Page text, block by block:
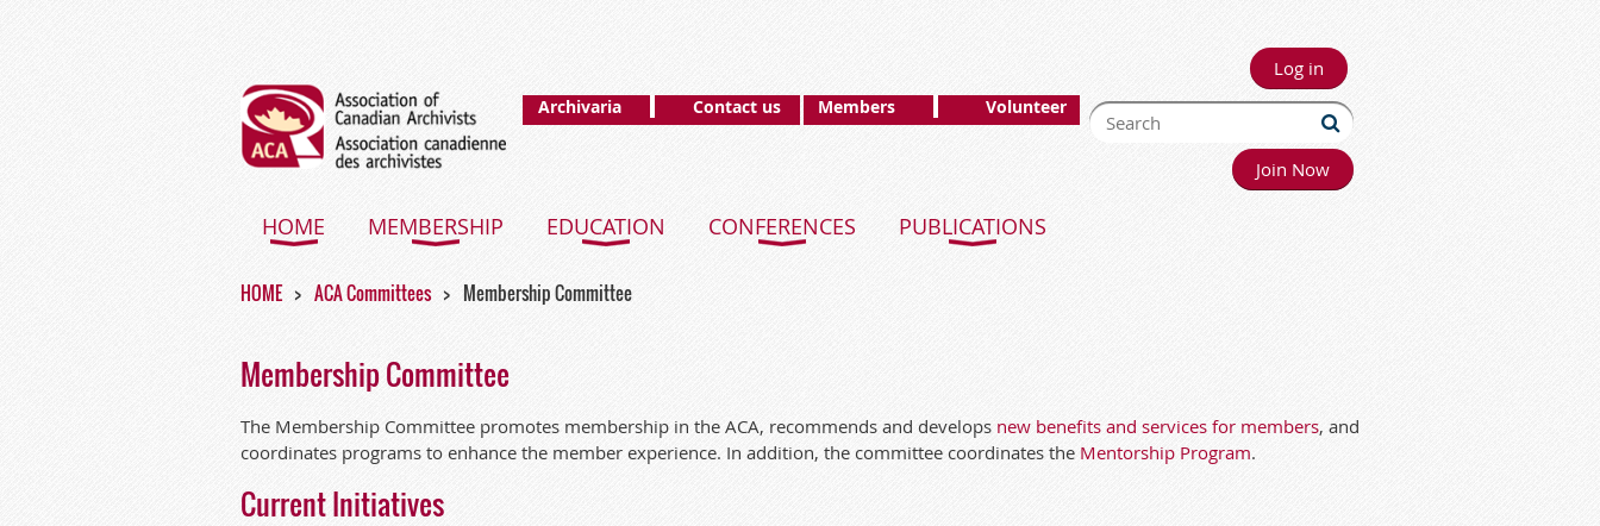
Log in
Archivaria Contact us Members Volunteer
Join Now
HOME MEMBERSHIP EDUCATION CONFERENCES PUBLICATIONS
HOME ACA Committees Membership Committee
Membership Committee
The Membership Committee promotes membership in the ACA, recommends and develops new benefits and services for members, and
coordinates programs to enhance the member experience. In addition, the committee coordinates the Mentorship Program.
Current Initiatives